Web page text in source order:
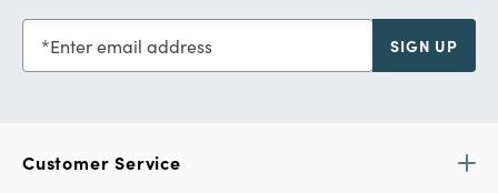
Enter email address SIGN UP
Customer Service